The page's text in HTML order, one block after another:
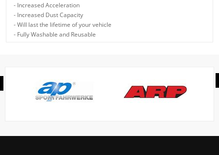
- Increased Acceleration
- Increased Dust Capacity
- Will last the lifetime of your vehicle
- Fully Washable and Reusable